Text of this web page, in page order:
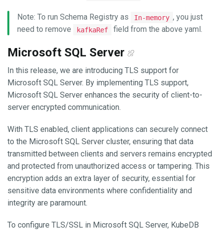
Note: To run Schema Registry as In-memory , you just
need to remove
kafkaRef field from the above yaml.
Microsoft SQL Server
In this release, we are introducing TLS support for
Microsoft SQL Server. By implementing TLS support,
Microsoft SQL Server enhances the security of client-to-
server encrypted communication.
With TLS enabled, client applications can securely connect
to the Microsoft SQL Server cluster, ensuring that data
transmitted between clients and servers remains encrypted
and protected from unauthorized access or tampering. This
encryption adds an extra layer of security, essential for
sensitive data environments where confidentiality and
integrity are paramount.
To configure TLS/SSL in Microsoft SQL Server, KubeDB